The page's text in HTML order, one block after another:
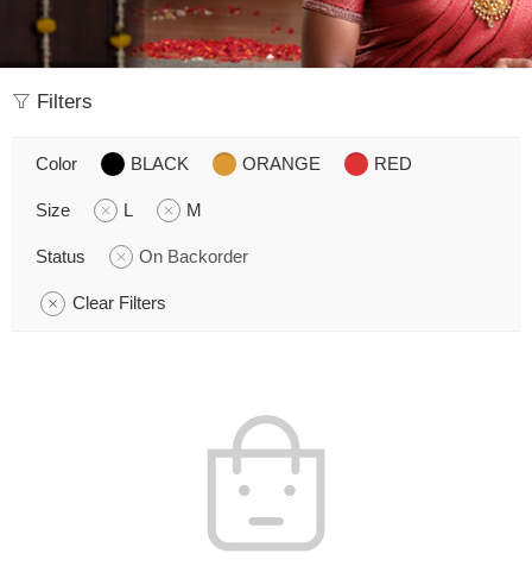
Filters
Color BLACK ORANGE RED
Size L M
Status On Backorder
Clear Filters